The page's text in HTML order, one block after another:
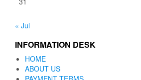
« Jul
INFORMATION DESK
HOME
ABOUT US